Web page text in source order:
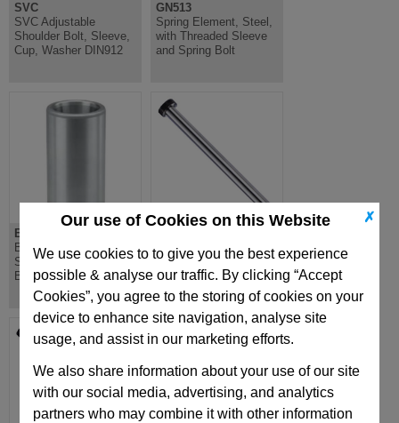
✗
Our use of Cookies on this Website
We use cookies to to give you the best experience
possible & analyse our traffic. By clicking “Accept
Cookies”, you agree to the storing of cookies on your
device to enhance site navigation, analyse site
usage, and assist in our marketing efforts.
We also share information about your use of our site
with our social media, advertising, and analytics
partners who may combine it with other information
SVC
SVC Adjustable
Shoulder Bolt, Sleeve,
Cup, Washer DIN912
GN513
Spring Element, Steel,
with Threaded Sleeve
and Spring Bolt
BLAG (IEM)
BLAG (PB) Straight
Sleeve Ball Bearing
Bushing IEM
EPS-NP Ejector
Sleeve Nitrided
DIN16756